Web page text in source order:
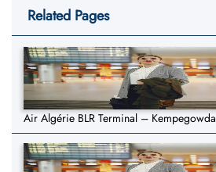
Related Pages
Air Algérie BLR Terminal –